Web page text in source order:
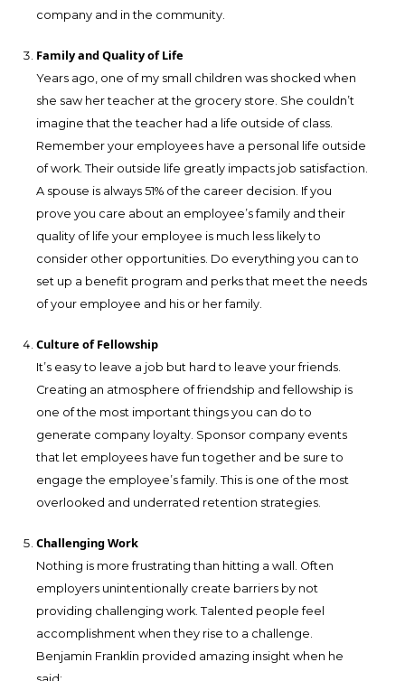
company and in the community.
Family and Quality of Life
Years ago, one of my small children was shocked when
she saw her teacher at the grocery store. She couldn’t
imagine that the teacher had a life outside of class.
Remember your employees have a personal life outside
of work. Their outside life greatly impacts job satisfaction.
A spouse is always 51% of the career decision. If you
prove you care about an employee’s family and their
quality of life your employee is much less likely to
consider other opportunities. Do everything you can to
set up a benefit program and perks that meet the needs
of your employee and his or her family.
Culture of Fellowship
It’s easy to leave a job but hard to leave your friends.
Creating an atmosphere of friendship and fellowship is
one of the most important things you can do to
generate company loyalty. Sponsor company events
that let employees have fun together and be sure to
engage the employee’s family. This is one of the most
overlooked and underrated retention strategies.
Challenging Work
Nothing is more frustrating than hitting a wall. Often
employers unintentionally create barriers by not
providing challenging work. Talented people feel
accomplishment when they rise to a challenge.
Benjamin Franklin provided amazing insight when he